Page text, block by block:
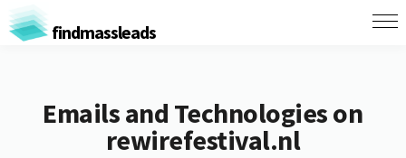
findmassleads
Emails and Technologies on
rewirefestival.nl